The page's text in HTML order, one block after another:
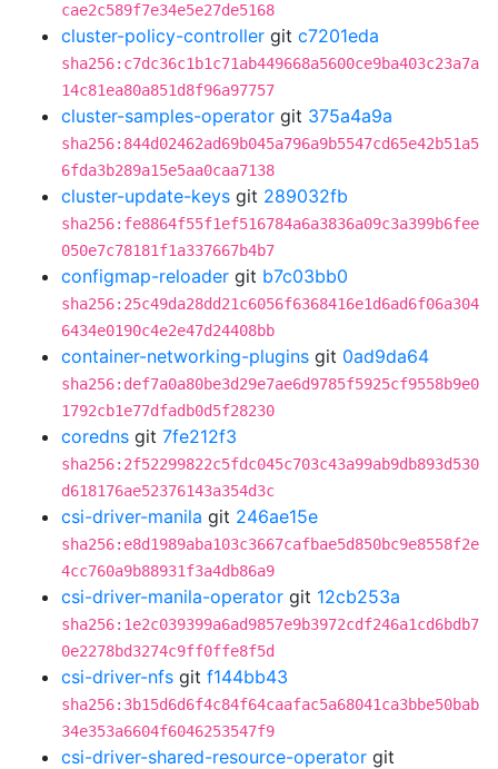
cae2c589f7e34e5e27de5168
cluster-policy-controller git c7201eda
sha256:c7dc36c1b1c71ab449668a5600ce9ba403c23a7a
14c81ea80a851d8f96a97757
cluster-samples-operator git 375a4a9a
sha256:844d02462ad69b045a796a9b5547cd65e42b51a5
6fda3b289a15e5aa0caa7138
cluster-update-keys git 289032fb
sha256:fe8864f55f1ef516784a6a3836a09c3a399b6fee
050e7c78181f1a337667b4b7
configmap-reloader git b7c03bb0
sha256:25c49da28dd21c6056f6368416e1d6ad6f06a304
6434e0190c4e2e47d24408bb
container-networking-plugins git 0ad9da64
sha256:def7a0a80be3d29e7ae6d9785f5925cf9558b9e0
1792cb1e77dfadb0d5f28230
coredns git 7fe212f3
sha256:2f52299822c5fdc045c703c43a99ab9db893d530
d618176ae52376143a354d3c
csi-driver-manila git 246ae15e
sha256:e8d1989aba103c3667cafbae5d850bc9e8558f2e
4cc760a9b88931f3a4db86a9
csi-driver-manila-operator git 12cb253a
sha256:1e2c039399a6ad9857e9b3972cdf246a1cd6bdb7
0e2278bd3274c9ff0ffe8f5d
csi-driver-nfs git f144bb43
sha256:3b15d6d6f4c84f64caafac5a68041ca3bbe50bab
34e353a6604f6046253547f9
csi-driver-shared-resource-operator git